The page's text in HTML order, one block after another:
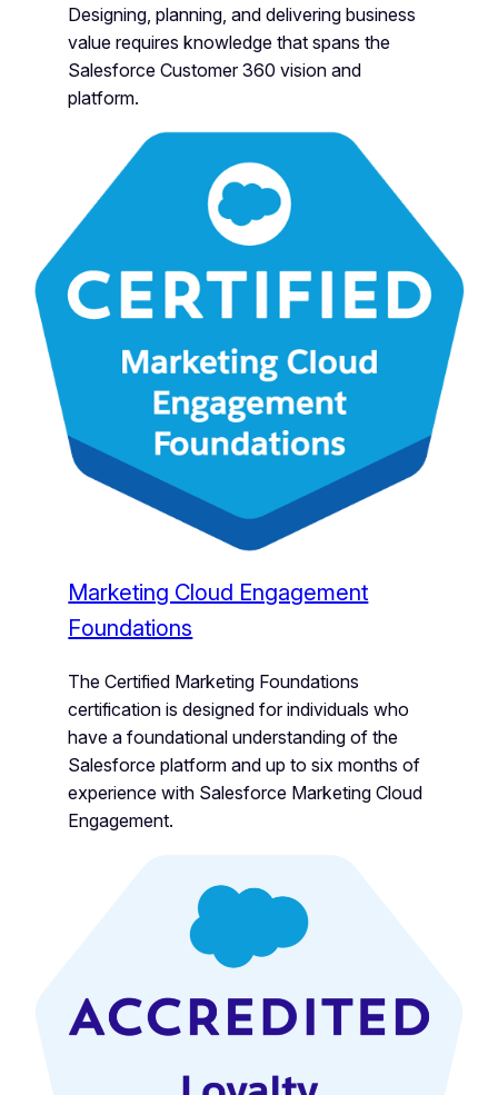
Designing, planning, and delivering business
value requires knowledge that spans the
Salesforce Customer 360 vision and
platform.
Marketing Cloud Engagement
Foundations
The Certified Marketing Foundations
certification is designed for individuals who
have a foundational understanding of the
Salesforce platform and up to six months of
experience with Salesforce Marketing Cloud
Engagement.